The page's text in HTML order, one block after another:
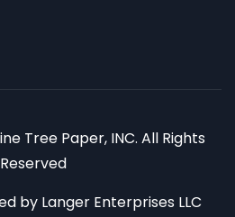
Tree Paper, INC. All Rights
Reserved
by Langer Enterprises LLC